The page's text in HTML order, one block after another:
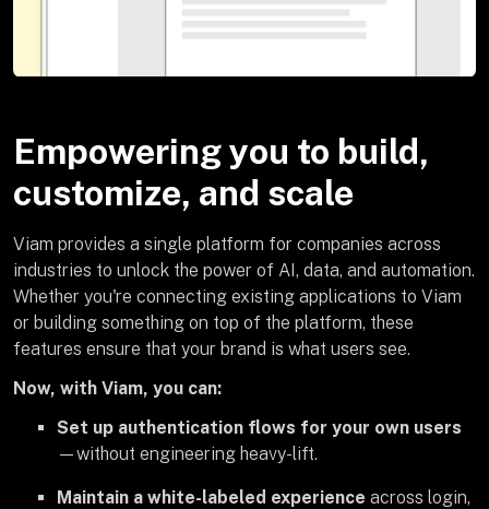
Empowering you to build,
customize, and scale
Viam provides a single platform for companies across
industries to unlock the power of AI, data, and automation.
Whether you're connecting existing applications to Viam
or building something on top of the platform, these
features ensure that your brand is what users see.
Now, with Viam, you can:
Set up authentication flows for your own users
—without engineering heavy-lift.
Maintain a white-labeled experience across login,